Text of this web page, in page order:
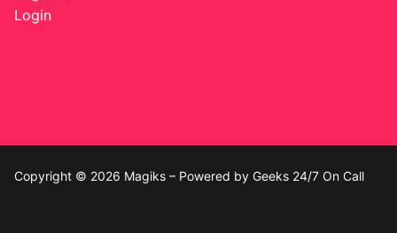
Login
Copyright © 2026 Magiks – Powered by Geeks 24/7 On Call